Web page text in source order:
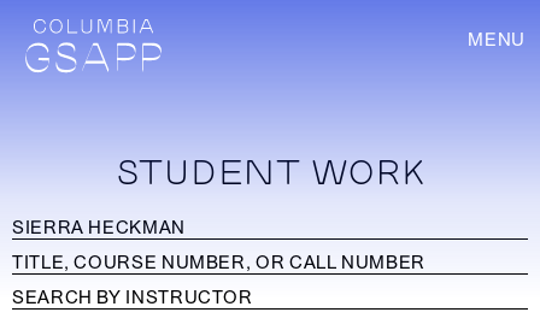
MENU
STUDENT WORK